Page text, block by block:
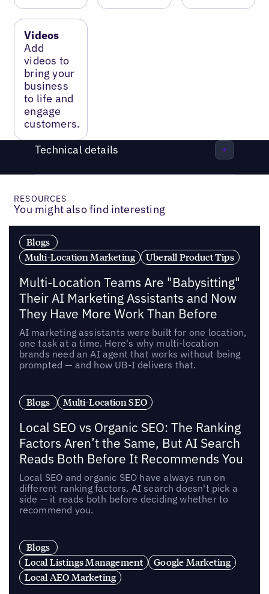
Videos
Add
videos to
bring your
business
to life and
engage
customers.
Technical details
RESOURCES
You might also find interesting
Blogs
Multi-Location Marketing
Uberall Product Tips
Multi-Location Teams Are "Babysitting"
Their AI Marketing Assistants and Now
They Have More Work Than Before
AI marketing assistants were built for one location,
one task at a time. Here's why multi-location
brands need an AI agent that works without being
prompted — and how UB-I delivers that.
Blogs Multi-Location SEO
Local SEO vs Organic SEO: The Ranking
Factors Aren’t the Same, But AI Search
Reads Both Before It Recommends You
Local SEO and organic SEO have always run on
different ranking factors. AI search doesn't pick a
side — it reads both before deciding whether to
recommend you.
Blogs
Local Listings Management
Google Marketing
Local AEO Marketing